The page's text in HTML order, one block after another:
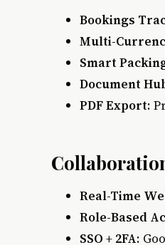
Bookings
Multi-
Smart
Document
PDF Export:
Real-Time
Role-Based
SSO + 2FA: